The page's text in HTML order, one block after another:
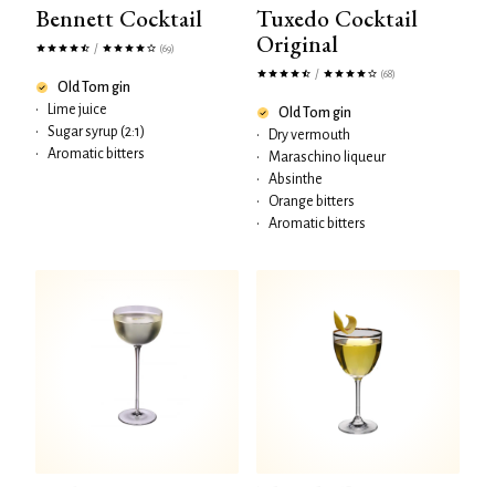
Bennett Cocktail
/ (69)
Old Tom gin
•
Lime juice
•
Sugar syrup (2:1)
•
Aromatic bitters
Tuxedo Cocktail
Original
/ (68)
Old Tom gin
•
Dry vermouth
•
Maraschino liqueur
•
Absinthe
•
Orange bitters
•
Aromatic bitters